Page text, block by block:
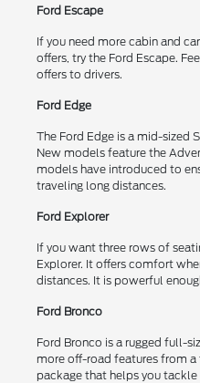
Ford Escape
If you need more cabin and
offers, try the Ford Escape.
offers to drivers.
Ford Edge
The Ford Edge is a mid-sized
New models feature the
models have introduced to
traveling long distances.
Ford Explorer
If you want three rows of
Explorer. It offers comfort
distances. It is powerful
Ford Bronco
Ford Bronco is a rugged full-
more off-road features from
package that helps you